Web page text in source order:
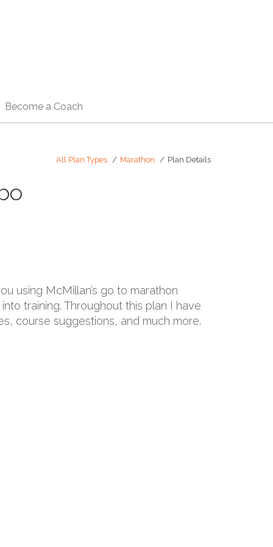
Become a Coach
All Plan Types Marathon Plan Details
using McMillan’s go to marathon
training. Throughout this plan I have
course suggestions, and much more.